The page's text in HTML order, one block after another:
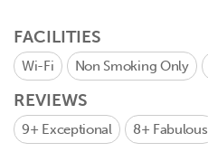
FACILITIES
Wi-Fi Non Smoking Only
REVIEWS
9+ Exceptional 8+ Fabulous